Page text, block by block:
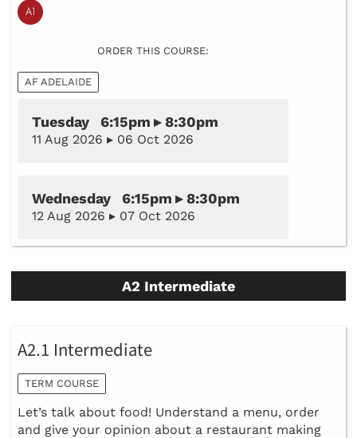
ORDER THIS COURSE:
AF ADELAIDE
Tuesday 6:15pm ▸ 8:30pm
11 Aug 2026 ▸ 06 Oct 2026
Wednesday 6:15pm ▸ 8:30pm
12 Aug 2026 ▸ 07 Oct 2026
A2 Intermediate
A2.1 Intermediate
TERM COURSE
Let’s talk about food! Understand a menu, order
and give your opinion about a restaurant making